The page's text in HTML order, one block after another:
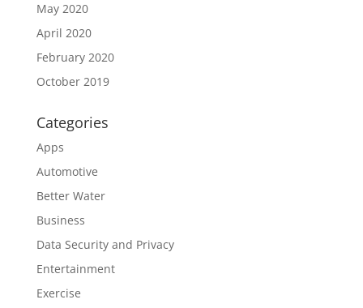
May 2020
April 2020
February 2020
October 2019
Categories
Apps
Automotive
Better Water
Business
Data Security and Privacy
Entertainment
Exercise